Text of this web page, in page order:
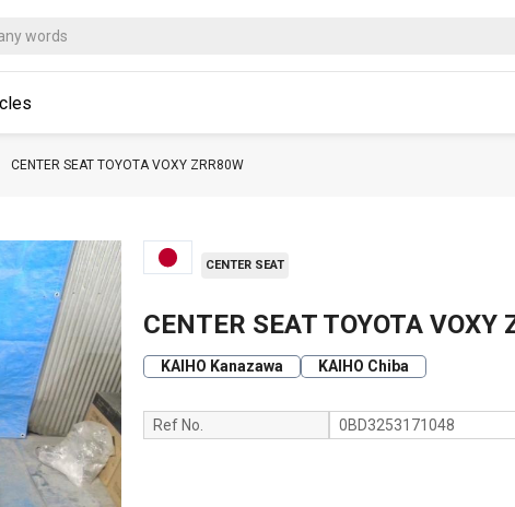
CENTER SEAT TOYOTA VOXY ZRR80W
CENTER SEAT
CENTER SEAT TOYOTA VOXY
KAIHO Kanazawa KAIHO Chiba
Ref No. 0BD3253171048